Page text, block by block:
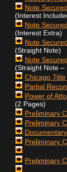
Note
(Interest
Note
(Interest Extra)
Note
(Straight Note)
Note
(Straight Note –
Chicago
Partial
Power of
(2 Pages)
Preliminary
Preliminary
Preliminary
Preliminary